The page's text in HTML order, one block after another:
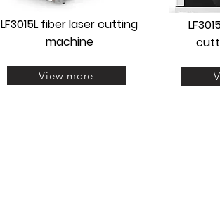
LF3015L fiber laser cutting
machine
View more